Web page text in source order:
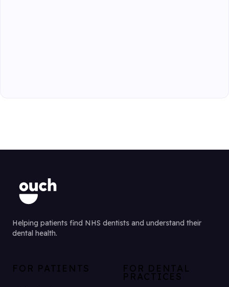
Helping patients find NHS dentists and understand their
dental health.
FOR PATIENTS FOR DENTAL
PRACTICES